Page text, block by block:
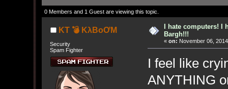
0 Members and 1 Guest are viewing this topic.
KT 💣 KλBoƠM
Security
Spam Fighter
I hate computers! I
Bargh!!!
« on: November 06,
I feel like
ANYTHING